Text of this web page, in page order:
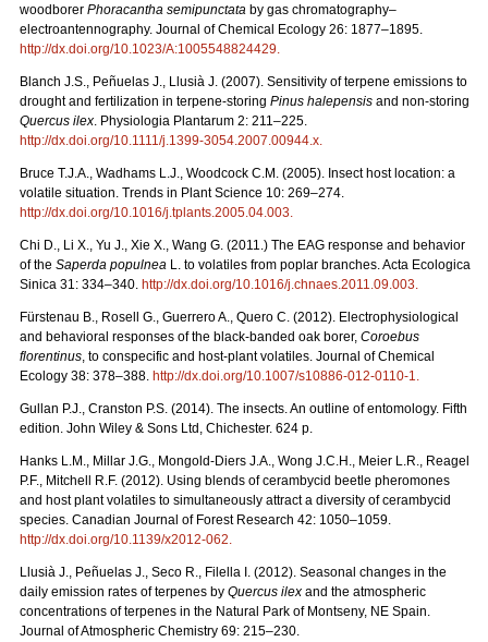
woodborer Phoracantha semipunctata by gas chromatography–
electroantennography. Journal of Chemical Ecology 26: 1877–1895.
http://dx.doi.org/10.1023/A:1005548824429.
Blanch J.S., Peñuelas J., Llusià J. (2007). Sensitivity of terpene emissions to
drought and fertilization in terpene-storing Pinus halepensis and non-storing
Quercus ilex. Physiologia Plantarum 2: 211–225.
http://dx.doi.org/10.1111/j.1399-3054.2007.00944.x.
Bruce T.J.A., Wadhams L.J., Woodcock C.M. (2005). Insect host location: a
volatile situation. Trends in Plant Science 10: 269–274.
http://dx.doi.org/10.1016/j.tplants.2005.04.003.
Chi D., Li X., Yu J., Xie X., Wang G. (2011.) The EAG response and behavior
of the Saperda populnea L. to volatiles from poplar branches. Acta Ecologica
Sinica 31: 334–340. http://dx.doi.org/10.1016/j.chnaes.2011.09.003.
Fürstenau B., Rosell G., Guerrero A., Quero C. (2012). Electrophysiological
and behavioral responses of the black-banded oak borer, Coroebus
florentinus, to conspecific and host-plant volatiles. Journal of Chemical
Ecology 38: 378–388. http://dx.doi.org/10.1007/s10886-012-0110-1.
Gullan P.J., Cranston P.S. (2014). The insects. An outline of entomology. Fifth
edition. John Wiley & Sons Ltd, Chichester. 624 p.
Hanks L.M., Millar J.G., Mongold-Diers J.A., Wong J.C.H., Meier L.R., Reagel
P.F., Mitchell R.F. (2012). Using blends of cerambycid beetle pheromones
and host plant volatiles to simultaneously attract a diversity of cerambycid
species. Canadian Journal of Forest Research 42: 1050–1059.
http://dx.doi.org/10.1139/x2012-062.
Llusià J., Peñuelas J., Seco R., Filella I. (2012). Seasonal changes in the
daily emission rates of terpenes by Quercus ilex and the atmospheric
concentrations of terpenes in the Natural Park of Montseny, NE Spain.
Journal of Atmospheric Chemistry 69: 215–230.